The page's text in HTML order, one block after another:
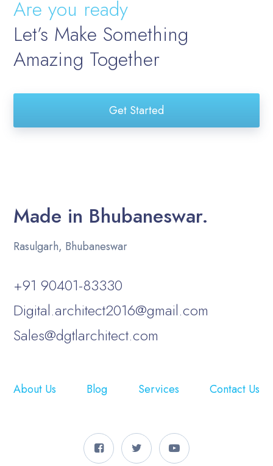
Are you ready
Let’s Make Something
Amazing Together
Get Started
Made in Bhubaneswar.
Rasulgarh, Bhubaneswar
+91 90401-83330
Digital.architect2016@gmail.com
Sales@dgtlarchitect.com
About Us Blog Services Contact Us